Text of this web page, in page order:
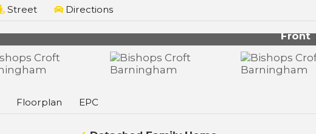
Street Directions
Front
Floorplan EPC